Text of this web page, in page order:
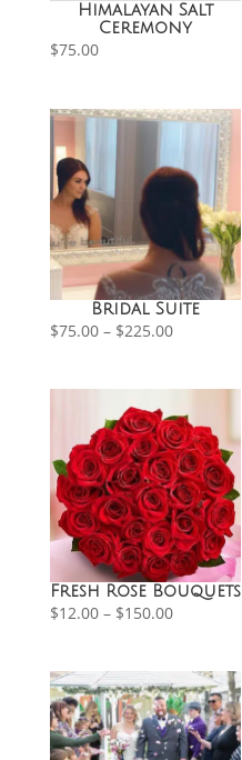
Himalayan Salt
Ceremony
$75.00
Bridal Suite
$75.00 – $225.00Price
range:
$225.00
Fresh Rose Bouquets
$12.00 – $150.00Price
range:
$150.00